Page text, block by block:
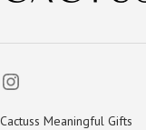
Cactuss Meaningful Gifts